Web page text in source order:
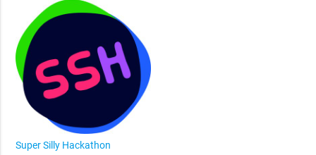
Super Silly Hackathon